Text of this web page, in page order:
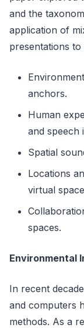
and the
application of
presentations to
anchors.
Human
and speech
Spatial
Locations
virtual
spaces.
Environmental
In recent
and computers
methods. As a